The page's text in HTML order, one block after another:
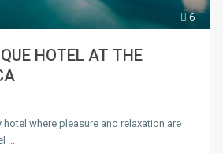
6
HOTEL AT THE
hotel where pleasure and relaxation are
...